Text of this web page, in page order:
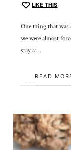
LIKE THIS
One thing that was
we were almost
stay at…
READ